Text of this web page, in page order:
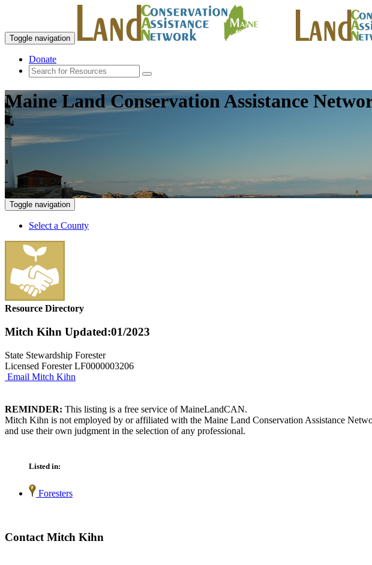
Toggle navigation
Donate
Maine Land Conservation Assistance
Toggle navigation
Select a County
Resource Directory
Mitch Kihn Updated:01/2023
State Stewardship Forester
Licensed Forester LF0000003206
Email Mitch Kihn
REMINDER: This listing is a free service of MaineLandCAN.
Mitch Kihn is not employed by or affiliated with the Maine Land Conservation Assistance
and use their own judgment in the selection of any professional.
Listed in:
Foresters
Contact Mitch Kihn